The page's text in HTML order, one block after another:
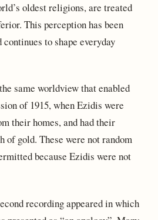
oldest religions, are treated
This perception has been
to shape everyday
same worldview that enabled
of 1915, when Ezidis were
their homes, and had their
of gold. These were not random
because Ezidis were not
recording appeared in which